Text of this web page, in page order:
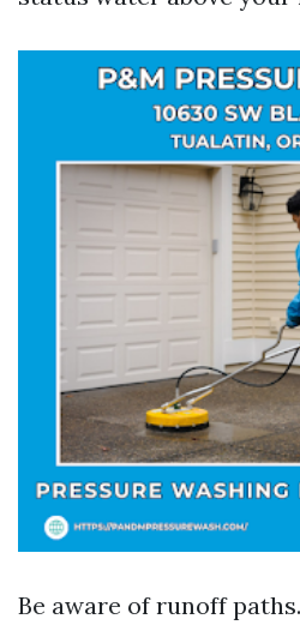
Be aware of runoff